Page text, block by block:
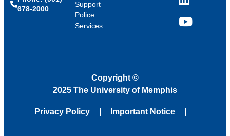
678-2000
Support
Police
Services
LinkedIn
YouTube
Copyright ©
2025 The University of Memphis
Privacy Policy Important Notice